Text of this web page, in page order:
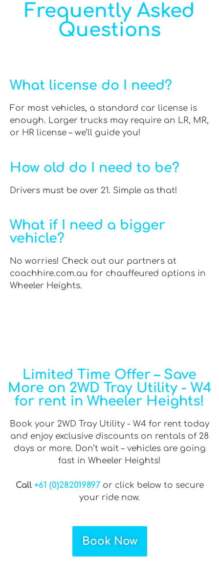
Frequently Asked
Questions
What license do I need?
For most vehicles, a standard car license is
enough. Larger trucks may require an LR, MR,
or HR license – we’ll guide you!
How old do I need to be?
Drivers must be over 21. Simple as that!
What if I need a bigger
vehicle?
No worries! Check out our partners at
coachhire.com.au for chauffeured options in
Wheeler Heights.
Limited Time Offer – Save
More on 2WD Tray Utility - W4
for rent in Wheeler Heights!
Book your 2WD Tray Utility - W4 for rent today
and enjoy exclusive discounts on rentals of 28
days or more. Don’t wait – vehicles are going
fast in Wheeler Heights!
Call +61 (0)282019897or click below to secure
your ride now.
Book Now